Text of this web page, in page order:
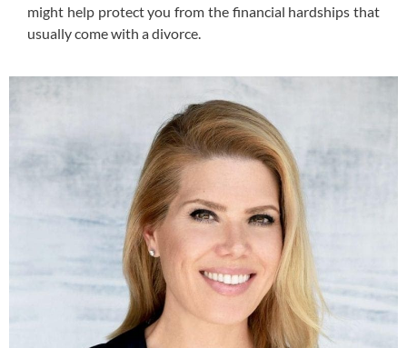
might help protect you from the financial hardships that
usually come with a divorce.